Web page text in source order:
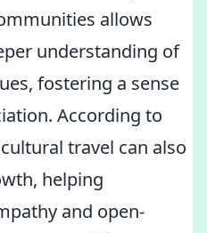
allows
understanding of
fostering a sense
According to
travel can also
helping
and open-